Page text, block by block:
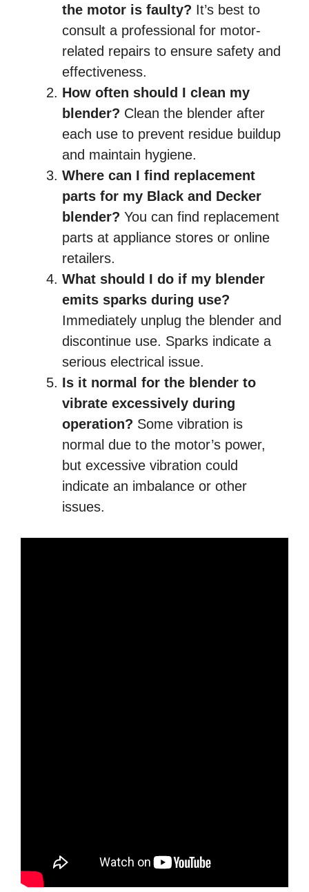
the motor is faulty? It’s best to
consult a professional for motor-
related repairs to ensure safety and
effectiveness.
How often should I clean my
blender? Clean the blender after
each use to prevent residue buildup
and maintain hygiene.
Where can I find replacement
parts for my Black and Decker
blender? You can find replacement
parts at appliance stores or online
retailers.
What should I do if my blender
emits sparks during use?
Immediately unplug the blender and
discontinue use. Sparks indicate a
serious electrical issue.
Is it normal for the blender to
vibrate excessively during
operation? Some vibration is
normal due to the motor’s power,
but excessive vibration could
indicate an imbalance or other
issues.